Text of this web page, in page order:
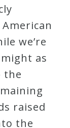
we’re
as
the
raised
the